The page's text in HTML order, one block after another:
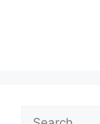
Search